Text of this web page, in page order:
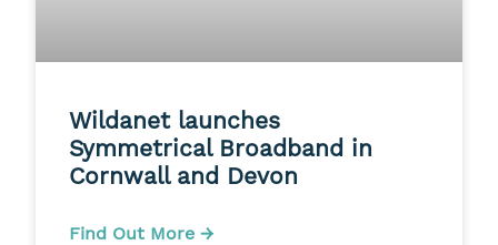
Wildanet launches
Symmetrical Broadband in
Cornwall and Devon
Find Out More →